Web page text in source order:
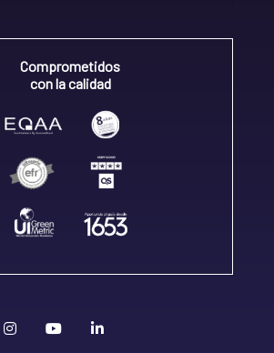
Comprometidos
con la calidad